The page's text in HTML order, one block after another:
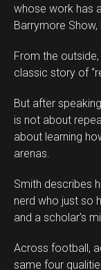
whose work has
Barrymore
From the
classic story of
But after
is not about
about learning
arenas.
Smith describes
nerd who just so
and a scholar’s
Across football,
same four